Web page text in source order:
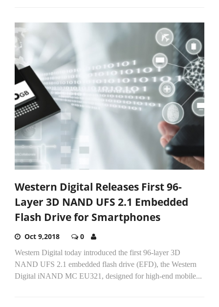
Western Digital Releases First 96-
Layer 3D NAND UFS 2.1 Embedded
Flash Drive for Smartphones
Oct 9,2018 0
Western Digital today introduced the first 96-layer 3D
NAND UFS 2.1 embedded flash drive (EFD), the Western
Digital iNAND MC EU321, designed for high-end mobile...